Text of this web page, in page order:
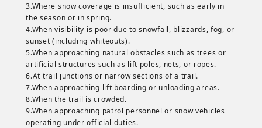
3.Where snow coverage is insufficient, such as early in
the season or in spring.
4.When visibility is poor due to snowfall, blizzards, fog, or
sunset (including whiteouts).
5.When approaching natural obstacles such as trees or
artificial structures such as lift poles, nets, or ropes.
6.At trail junctions or narrow sections of a trail.
7.When approaching lift boarding or unloading areas.
8.When the trail is crowded.
9.When approaching patrol personnel or snow vehicles
operating under official duties.